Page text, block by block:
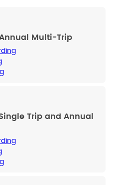
Multi-Trip
Trip and Annual